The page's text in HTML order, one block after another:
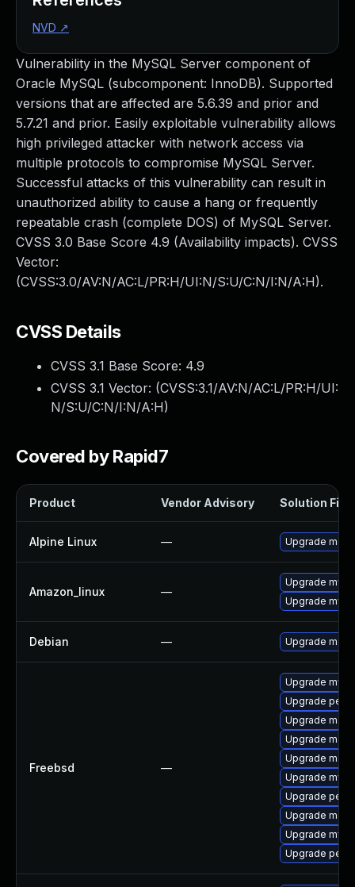
Vulnerability in the MySQL Server component of
Oracle MySQL (subcomponent: InnoDB). Supported
versions that are affected are 5.6.39 and prior and
5.7.21 and prior. Easily exploitable vulnerability allows
high privileged attacker with network access via
multiple protocols to compromise MySQL Server.
Successful attacks of this vulnerability can result in
unauthorized ability to cause a hang or frequently
repeatable crash (complete DOS) of MySQL Server.
CVSS 3.0 Base Score 4.9 (Availability impacts). CVSS
Vector:
(CVSS:3.0/AV:N/AC:L/PR:H/UI:N/S:U/C:N/I:N/A:H).
CVSS Details
CVSS 3.1 Base Score: 4.9
CVSS 3.1 Vector: (CVSS:3.1/AV:N/AC:L/PR:H/UI:
N/S:U/C:N/I:N/A:H)
Covered by Rapid7
Product Vendor Advisory Solution File
Alpine Linux — Upgrade
Amazon_linux —
Upgrade
Upgrade
Debian — Upgrade
Freebsd —
Upgrade
Upgrade
Upgrade
Upgrade
Upgrade
Upgrade
Upgrade
Upgrade
Upgrade
Upgrade
NVD ↗